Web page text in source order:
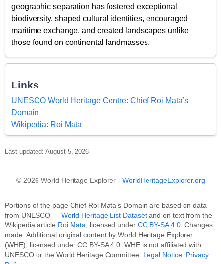
geographic separation has fostered exceptional
biodiversity, shaped cultural identities, encouraged
maritime exchange, and created landscapes unlike
those found on continental landmasses.
Links
UNESCO World Heritage Centre: Chief Roi Mata’s
Domain
Wikipedia: Roi Mata
Last updated: August 5, 2026
© 2026 World Heritage Explorer - WorldHeritageExplorer.org
Portions of the page Chief Roi Mata’s Domain are based on data
from UNESCO — World Heritage List Dataset and on text from the
Wikipedia article Roi Mata , licensed under CC BY-SA 4.0 . Changes
made. Additional original content by World Heritage Explorer
(WHE), licensed under CC BY-SA 4.0. WHE is not affiliated with
UNESCO or the World Heritage Committee.
Legal Notice
Privacy